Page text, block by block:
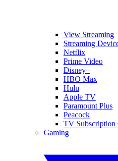
View Streaming
Streaming
Netflix
Prime Video
Disney+
HBO Max
Hulu
Apple TV
Paramount Plus
Peacock
TV Subscription
Gaming